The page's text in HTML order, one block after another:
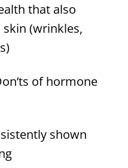
that also
(wrinkles,
of hormone
shown